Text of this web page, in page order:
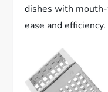
dishes with
ease and efficiency.